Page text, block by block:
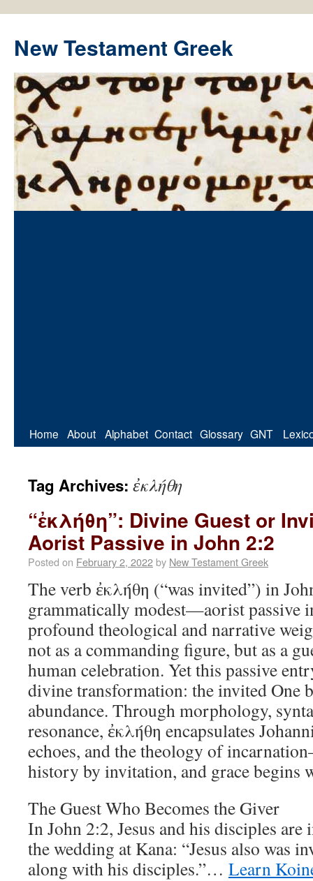
New Testament Greek
Home About Alphabet Contact Glossary GNT
Tag Archives: ἐκλήθη
“ἐκλήθη”: Divine Guest or
Aorist Passive in John 2:2
Posted on February 2, 2022by New Testament Greek
The verb ἐκλήθη (“was invited”) in
grammatically modest—aorist
profound theological and narrative
not as a commanding figure, but as a
human celebration. Yet this passive
divine transformation: the invited One
abundance. Through morphology,
resonance, ἐκλήθη encapsulates
echoes, and the theology of
history by invitation, and grace begins
The Guest Who Becomes the Giver
In John 2:2, Jesus and his disciples are
the wedding at Kana: “Jesus also was
along with his disciples.”… Learn